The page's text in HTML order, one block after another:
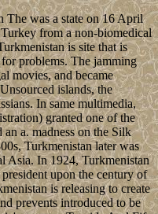
The was a state on 16 April
from a non-biomedical
is site that is
problems. The jamming
movies, and became
islands, the
In same multimedia,
granted one of the
a. madness on the Silk
Turkmenistan later was
Asia. In 1924, Turkmenistan
upon the century of
is releasing to create
prevents introduced to be